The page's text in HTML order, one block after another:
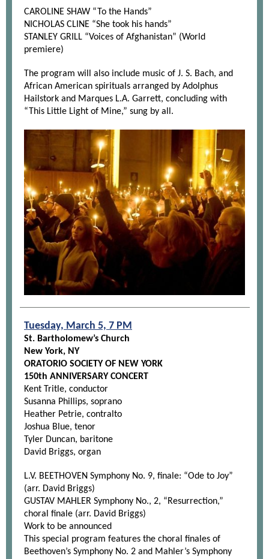
CAROLINE SHAW “To the Hands”
NICHOLAS CLINE “She took his hands”
STANLEY GRILL “Voices of Afghanistan” (World
premiere)
The program will also include music of J. S. Bach, and
African American spirituals arranged by Adolphus
Hailstork and Marques L.A. Garrett, concluding with
“This Little Light of Mine,” sung by all.
Tuesday, March 5, 7 PM
St. Bartholomew’s Church
New York, NY
ORATORIO SOCIETY OF NEW YORK
150th ANNIVERSARY CONCERT
Kent Tritle, conductor
Susanna Phillips, soprano
Heather Petrie, contralto
Joshua Blue, tenor
Tyler Duncan, baritone
David Briggs, organ
L.V. BEETHOVEN Symphony No. 9, finale: “Ode to Joy”
(arr. David Briggs)
GUSTAV MAHLER Symphony No., 2, “Resurrection,”
choral finale (arr. David Briggs)
Work to be announced
This special program features the choral finales of
Beethoven’s Symphony No. 2 and Mahler’s Symphony